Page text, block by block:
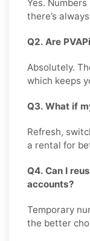
Yes.
there’s
Q2. Are
Absolutely.
which keeps
Q3. What if
Refresh,
a rental for
Q4. Can I
accounts?
Temporary
the better